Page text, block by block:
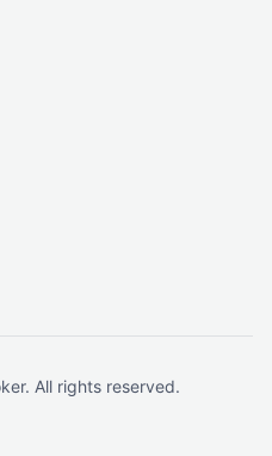
All rights reserved.